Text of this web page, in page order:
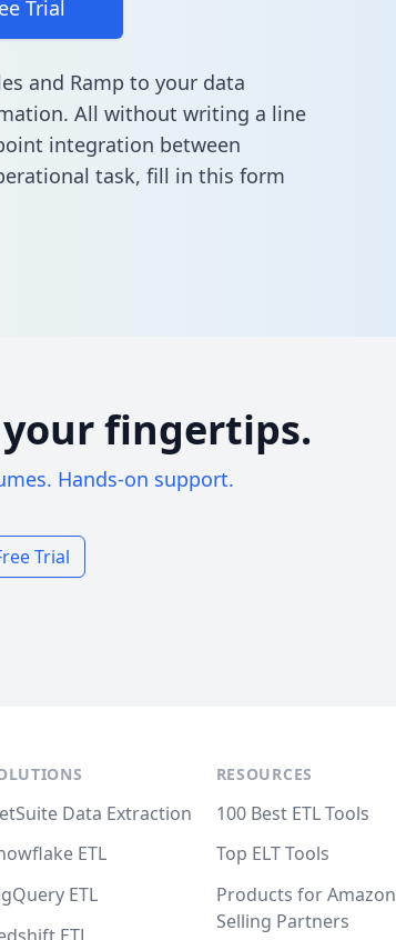
Trial
and Ramp to your data
All without writing a line
integration between
task, fill in this form
fingertips.
Hands-on support.
Trial
Data Extraction
ETL
ETL
RESOURCES
100 Best ETL Tools
Top ELT Tools
Products for Amazon
Selling Partners